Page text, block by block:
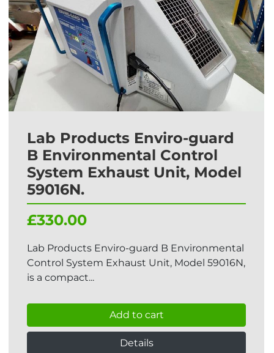
Lab Products Enviro-guard
B Environmental Control
System Exhaust Unit, Model
59016N.
£330.00
Lab Products Enviro-guard B Environmental
Control System Exhaust Unit, Model 59016N,
is a compact...
Add to cart
Details